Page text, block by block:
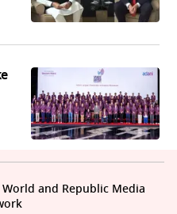
and Republic Media